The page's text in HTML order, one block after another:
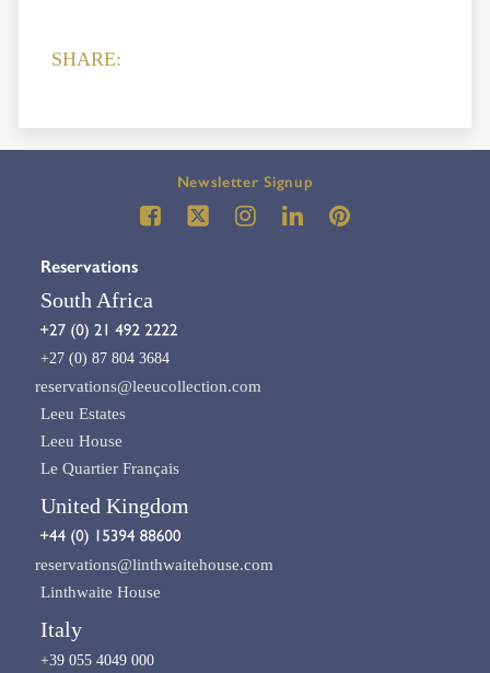
SHARE:
Newsletter Signup
Reservations
South Africa
+27 (0) 87 804 3684
reservations@leeucollection.com
Leeu Estates
Leeu House
Le Quartier Français
United Kingdom
reservations@linthwaitehouse.com
Linthwaite House
Italy
+39 055 4049 000